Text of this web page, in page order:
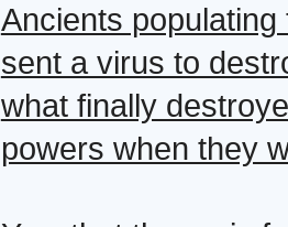
Ancients
sent a virus to
what finally
powers when they